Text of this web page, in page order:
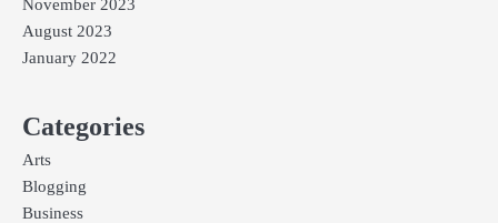
November 2023
August 2023
January 2022
Categories
Arts
Blogging
Business